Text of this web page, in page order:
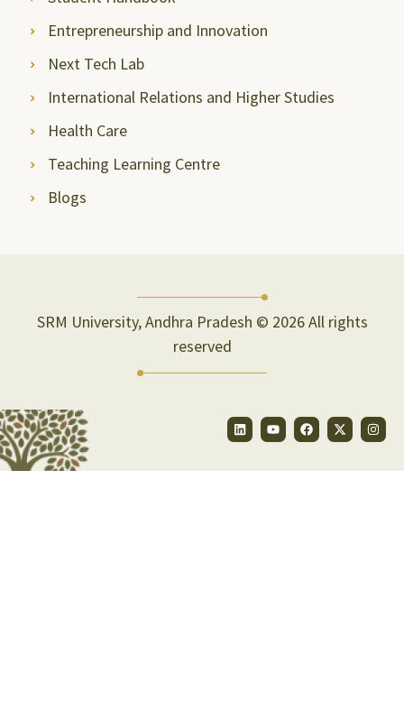
Entrepreneurship and Innovation
Next Tech Lab
International Relations and Higher Studies
Health Care
Teaching Learning Centre
Blogs
SRM University, Andhra Pradesh © 2026 All rights
reserved